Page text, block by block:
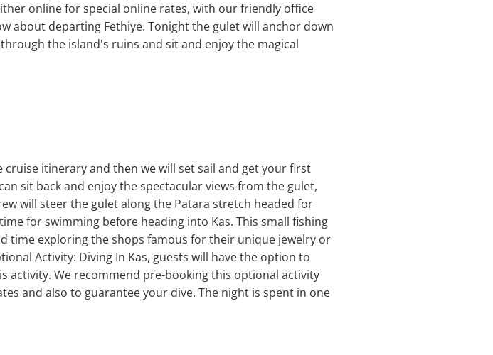
online for special online rates, with our friendly office
about departing Fethiye. Tonight the gulet will anchor down
the island's ruins and sit and enjoy the magical
itinerary and then we will set sail and get your first
sit back and enjoy the spectacular views from the gulet,
will steer the gulet along the Patara stretch headed for
for swimming before heading into Kas. This small fishing
time exploring the shops famous for their unique jewelry or
Activity: Diving In Kas, guests will have the option to
activity. We recommend pre-booking this optional activity
and also to guarantee your dive. The night is spent in one